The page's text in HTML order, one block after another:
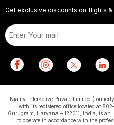
Get exclusive discounts on flights &
Niamy Interactive Private Limited
with its registered office located at
Gurugram, Haryana – 122011, India, is an
to operate in accordance with the